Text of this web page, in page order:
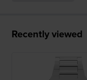
Recently viewed